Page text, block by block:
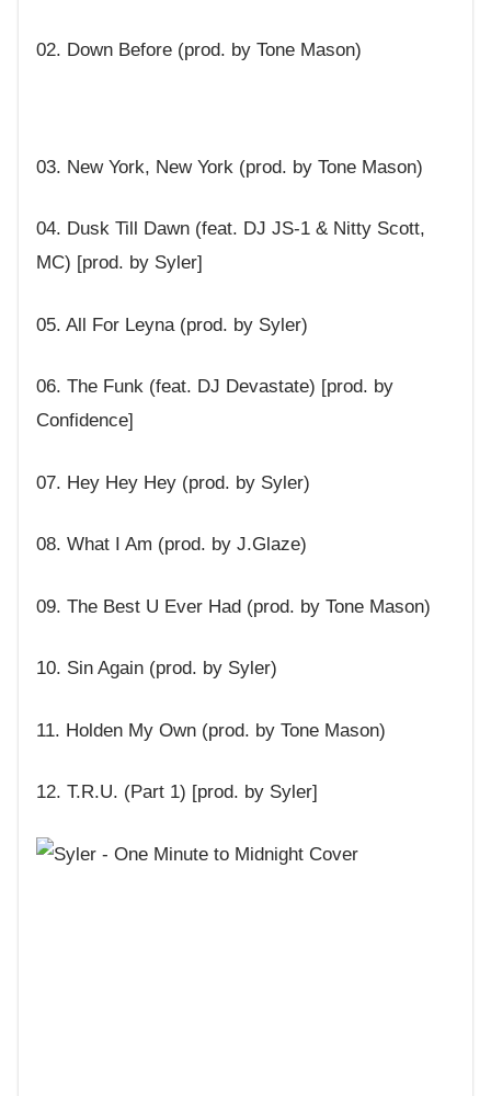
02. Down Before (prod. by Tone Mason)
03. New York, New York (prod. by Tone Mason)
04. Dusk Till Dawn (feat. DJ JS-1 & Nitty Scott,
MC) [prod. by Syler]
05. All For Leyna (prod. by Syler)
06. The Funk (feat. DJ Devastate) [prod. by
Confidence]
07. Hey Hey Hey (prod. by Syler)
08. What I Am (prod. by J.Glaze)
09. The Best U Ever Had (prod. by Tone Mason)
10. Sin Again (prod. by Syler)
11. Holden My Own (prod. by Tone Mason)
12. T.R.U. (Part 1) [prod. by Syler]